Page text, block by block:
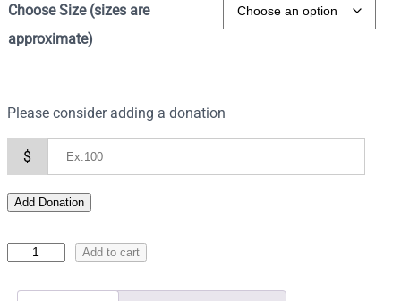
Choose Size (sizes are
approximate)
Please consider adding a donation
$
Add Donation
Add to cart